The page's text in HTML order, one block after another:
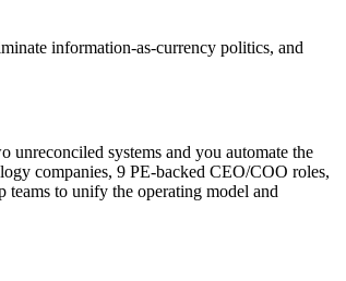
information-as-currency politics, and
unreconciled systems and you automate the
companies, 9 PE-backed CEO/COO roles,
teams to unify the operating model and